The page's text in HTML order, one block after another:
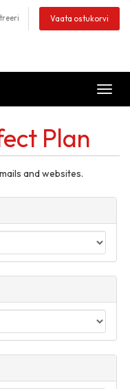
Vaata ostukorvi
Plan
and websites.